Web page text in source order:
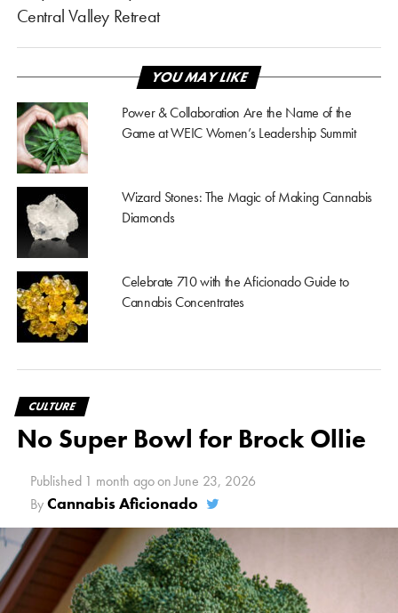
Central Valley Retreat
YOU MAY LIKE
Power & Collaboration Are the Name of the
Game at WEIC Women’s Leadership Summit
Wizard Stones: The Magic of Making Cannabis
Diamonds
Celebrate 710 with the Aficionado Guide to
Cannabis Concentrates
CULTURE
No Super Bowl for Brock Ollie
Published 1 month agoonJune 23, 2026
By Cannabis Aficionado